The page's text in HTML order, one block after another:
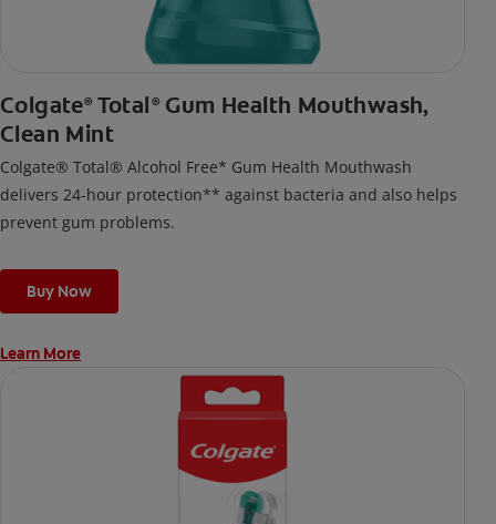
Colgate® Total ®Gum Health Mouthwash,
Clean Mint
Colgate® Total® Alcohol Free* Gum Health Mouthwash
delivers 24-hour protection** against bacteria and also helps
prevent gum problems.
Buy Now
Learn More